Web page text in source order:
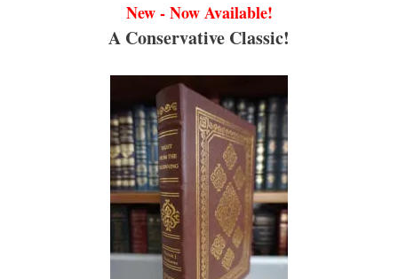
New - Now Available!
A Conservative Classic!